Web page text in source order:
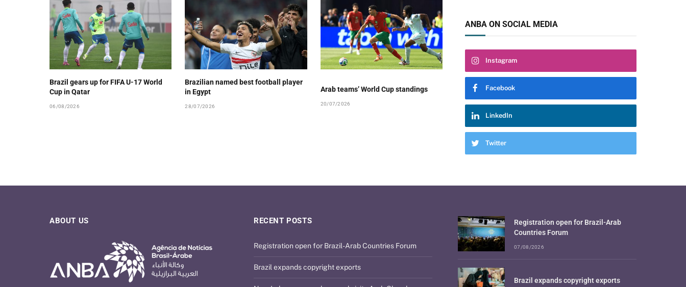
Brazil gears up for FIFA U-17 World
Cup in Qatar
06/08/2026
Brazilian named best football player
in Egypt
28/07/2026
Arab teams’ World Cup standings
20/07/2026
ANBA ON SOCIAL MEDIA
Instagram
Facebook
LinkedIn
Twitter
ABOUT US RECENT POSTS
Registration open for Brazil-Arab Countries Forum
Brazil expands copyright exports
Registration open for Brazil-Arab
Countries Forum
07/08/2026
Brazil expands copyright exports